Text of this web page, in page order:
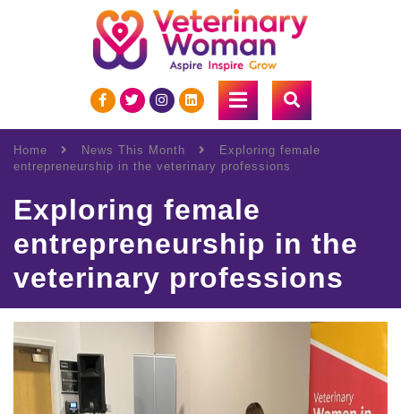
Home News This Month
Exploring female
entrepreneurship in the veterinary professions
Exploring female
entrepreneurship in the
veterinary professions